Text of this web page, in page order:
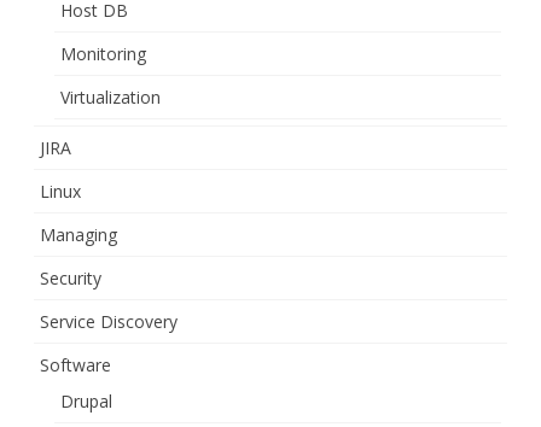
Host DB
Monitoring
Virtualization
JIRA
Linux
Managing
Security
Service Discovery
Software
Drupal